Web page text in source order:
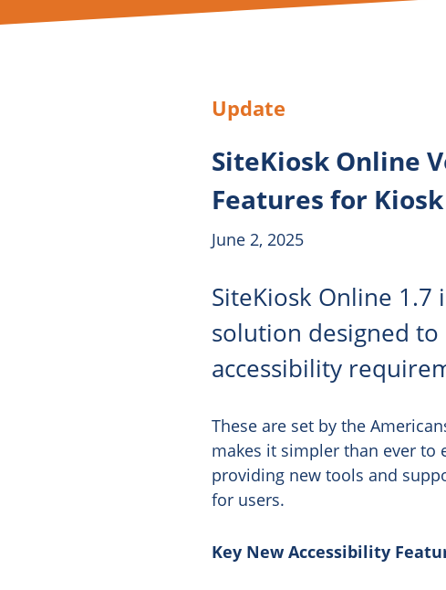
Update
SiteKiosk Online
Features for
June 2, 2025
SiteKiosk Online 1.7
solution designed
accessibility
These are set by the
makes it simpler than ever to
providing new tools and
for users.
Key New Accessibility